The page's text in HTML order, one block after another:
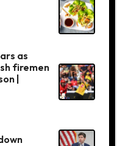
as
firemen
|